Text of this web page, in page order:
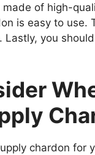
of high-
is easy to use.
you
chardon for